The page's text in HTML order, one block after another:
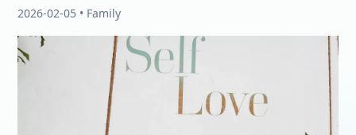
2026-02-05 • Family